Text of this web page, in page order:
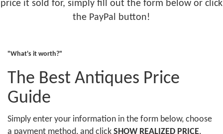
price it sold for, simply fill out the form below or click
the PayPal button!
"What's it worth?"
The Best Antiques Price
Guide
Simply enter your information in the form below, choose
a payment method, and click SHOW REALIZED PRICE.